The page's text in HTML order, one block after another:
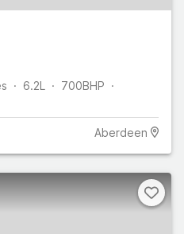
6.2L 700BHP
Aberdeen